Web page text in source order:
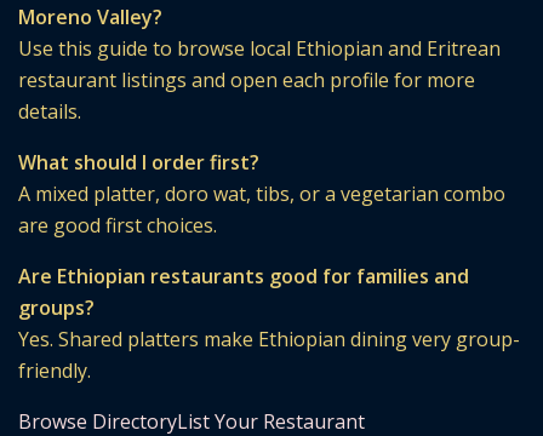
Moreno Valley?
Use this guide to browse local Ethiopian and Eritrean
restaurant listings and open each profile for more
details.
What should I order first?
A mixed platter, doro wat, tibs, or a vegetarian combo
are good first choices.
Are Ethiopian restaurants good for families and
groups?
Yes. Shared platters make Ethiopian dining very group-
friendly.
Browse DirectoryList Your Restaurant